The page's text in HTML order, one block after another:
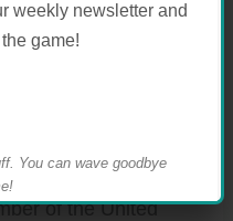
weekly newsletter and
game!
You can wave goodbye
of up to
HBCU students.
of the United